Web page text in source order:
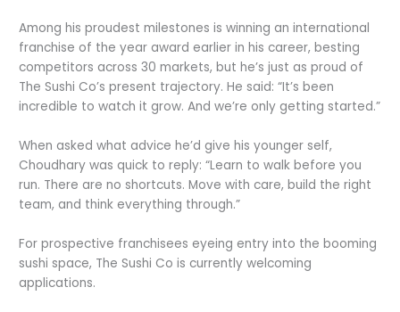
Among his proudest milestones is winning an international
franchise of the year award earlier in his career, besting
competitors across 30 markets, but he’s just as proud of
The Sushi Co’s present trajectory. He said: “It’s been
incredible to watch it grow. And we’re only getting started.”
When asked what advice he’d give his younger self,
Choudhary was quick to reply: “Learn to walk before you
run. There are no shortcuts. Move with care, build the right
team, and think everything through.”
For prospective franchisees eyeing entry into the booming
sushi space, The Sushi Co is currently welcoming
applications.